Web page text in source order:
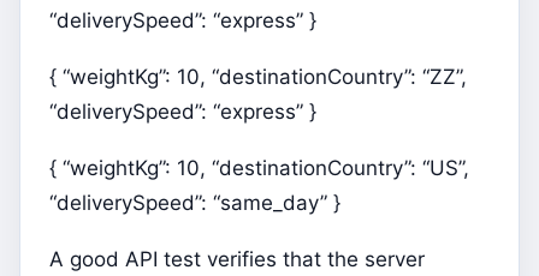
“deliverySpeed”: “express” }
{ “weightKg”: 10, “destinationCountry”: “ZZ”,
“deliverySpeed”: “express” }
{ “weightKg”: 10, “destinationCountry”: “US”,
“deliverySpeed”: “same_day” }
A good API test verifies that the server